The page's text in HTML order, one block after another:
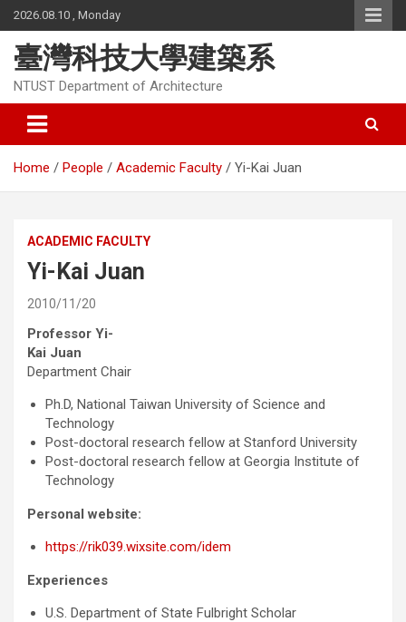
Skip
to
content
2026.08.10 , Monday
臺灣科技大學建築系
NTUST Department of Architecture
Home People Academic Faculty Yi-Kai Juan
ACADEMIC FACULTY
Yi-Kai Juan
2010/11/20
Professor Yi-
Kai Juan
Department Chair
Ph.D, National Taiwan University of Science and
Technology
Post-doctoral research fellow at Stanford University
Post-doctoral research fellow at Georgia Institute of
Technology
Personal website:
https://rik039.wixsite.com/idem
Experiences
U.S. Department of State Fulbright Scholar